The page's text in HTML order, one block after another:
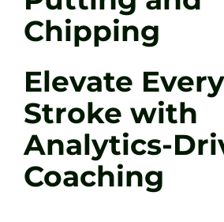
Chipping
Elevate Every
Stroke with
Analytics-
Coaching